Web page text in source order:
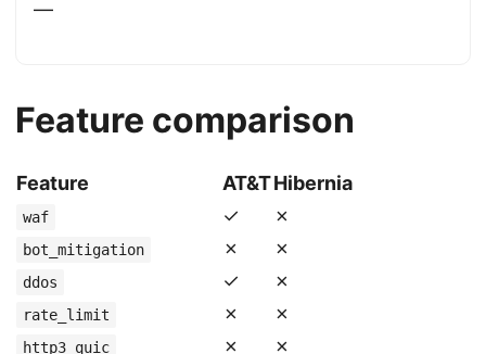
—
Feature comparison
Feature AT&THibernia
waf ✓ ✗
bot_mitigation ✗ ✗
ddos ✓ ✗
rate_limit ✗ ✗
http3_quic ✗ ✗